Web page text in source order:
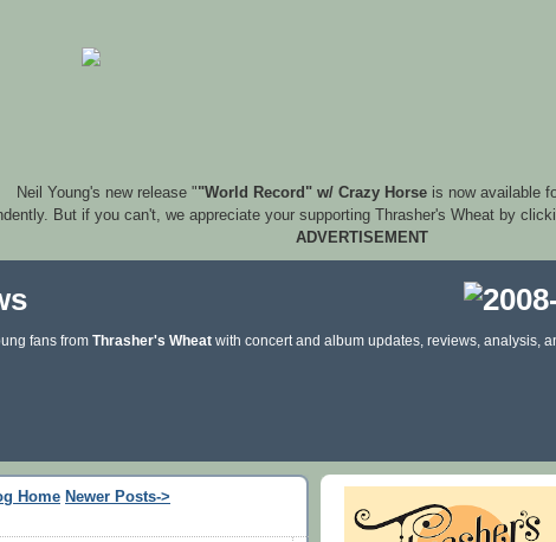
Neil Young's new release ""World Record" w/ Crazy Horseis now available
But if you can't, we appreciate your supporting Thrasher's Wheat by
ADVERTISEMENT
fans from Thrasher's Wheat with concert and album updates, reviews, analysis,
Home Newer Posts->